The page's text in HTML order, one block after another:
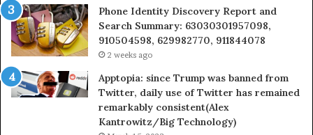
Phone Identity Discovery Report and
Search Summary: 63030301957098,
910504598, 629982770, 911844078
2 weeks ago
Apptopia: since Trump was banned from
Twitter, daily use of Twitter has remained
remarkably consistent(Alex
Kantrowitz/Big Technology)